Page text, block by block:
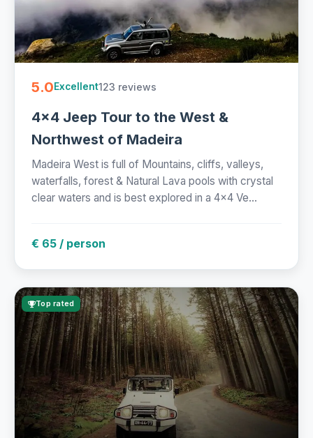
5.0Excellent123 reviews
4x4 Jeep Tour to the West &
Northwest of Madeira
Madeira West is full of Mountains, cliffs, valleys,
waterfalls, forest & Natural Lava pools with crystal
clear waters and is best explored in a 4x4 Ve...
€ 65 / person
Top rated